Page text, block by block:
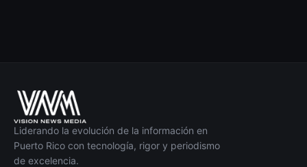
Liderando la evolución de la información en
Puerto Rico con tecnología, rigor y periodismo
de excelencia.